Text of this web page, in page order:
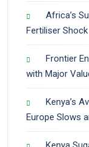
Africa’s
Fertiliser Shock
Frontier
with Major
Kenya’s
Europe Slows